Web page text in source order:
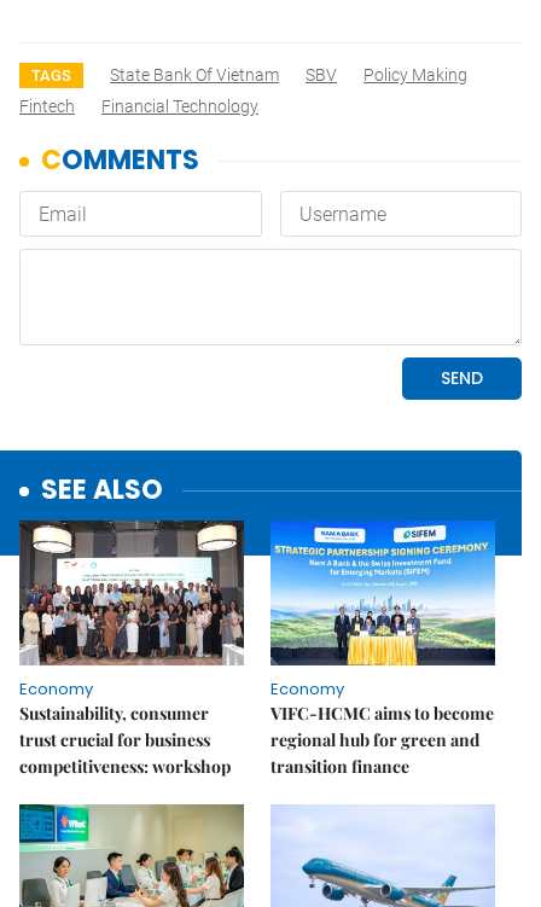
TAGS State Bank Of Vietnam SBV
Policy Making
Fintech
Financial Technology
SEE ALSO
Economy
Sustainability, consumer
trust crucial for business
competitiveness: workshop
Economy
VIFC-HCMC aims to become
regional hub for green and
transition finance